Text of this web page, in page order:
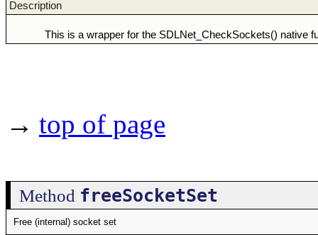
Description
This is a wrapper for the SDLNet_CheckSockets() native
→ top of page
Method freeSocketSet
Free (internal) socket set